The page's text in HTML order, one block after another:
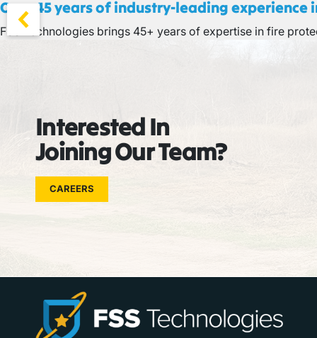
Over 45 years of industry-leading experience
FSS Technologies brings 45+ years of expertise in fire
Interested In
Joining Our Team?
CAREERS